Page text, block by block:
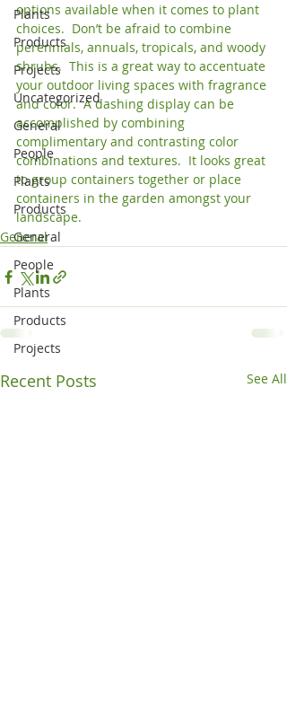
Plants
Products
Projects
Uncategorized
General
People
Plants
Products
General
People
Plants
Products
Projects
options available when it comes to plant
choices.  Don’t be afraid to combine
perennials, annuals, tropicals, and woody
shrubs.  This is a great way to accentuate
your outdoor living spaces with fragrance
and color.  A dashing display can be
accomplished by combining
complimentary and contrasting color
combinations and textures.  It looks great
to group containers together or place
containers in the garden amongst your
landscape.
General
Recent Posts See All